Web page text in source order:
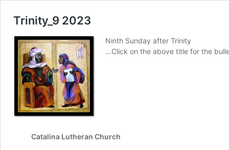
Trinity_9 2023
Ninth Sunday after Trinity
…Click on the above title for the
Catalina Lutheran Church